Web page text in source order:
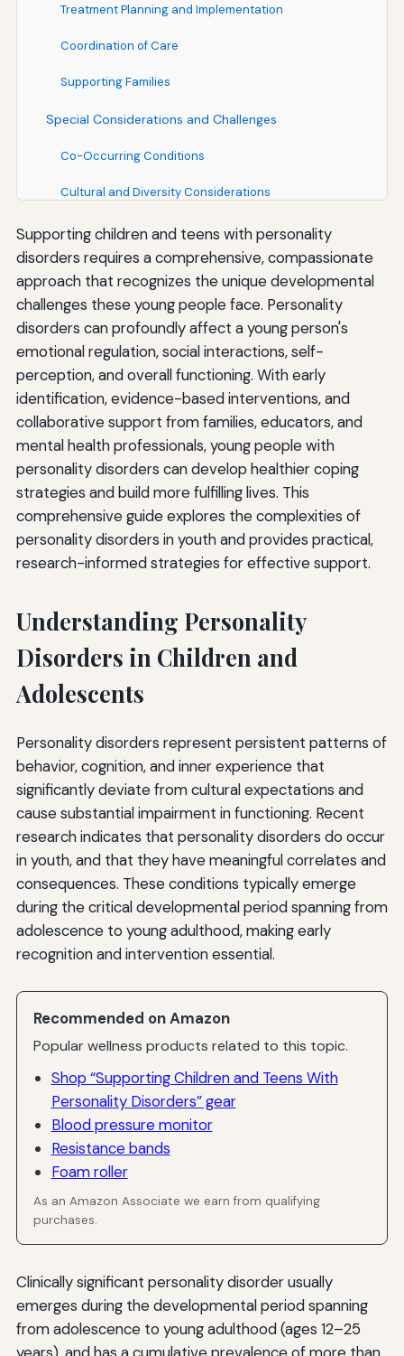
Treatment Planning and Implementation
Coordination of Care
Supporting Families
Special Considerations and Challenges
Co-Occurring Conditions
Cultural and Diversity Considerations
Gender and Sexual Orientation
Trauma History
Transition to Adult Services
Building Resilience and Promoting Recovery
Fostering Hope
Developing Identity and Purpose
Building Social Connections
Promoting Physical Health
Resources and Support
Professional Organizations
Crisis Resources
Educational Resources
Conclusion
Supporting children and teens with personality
disorders requires a comprehensive, compassionate
approach that recognizes the unique developmental
challenges these young people face. Personality
disorders can profoundly affect a young person's
emotional regulation, social interactions, self-
perception, and overall functioning. With early
identification, evidence-based interventions, and
collaborative support from families, educators, and
mental health professionals, young people with
personality disorders can develop healthier coping
strategies and build more fulfilling lives. This
comprehensive guide explores the complexities of
personality disorders in youth and provides practical,
research-informed strategies for effective support.
Understanding Personality
Disorders in Children and
Adolescents
Personality disorders represent persistent patterns of
behavior, cognition, and inner experience that
significantly deviate from cultural expectations and
cause substantial impairment in functioning. Recent
research indicates that personality disorders do occur
in youth, and that they have meaningful correlates and
consequences. These conditions typically emerge
during the critical developmental period spanning from
adolescence to young adulthood, making early
recognition and intervention essential.
Recommended on Amazon
Popular wellness products related to this topic.
Shop “Supporting Children and Teens With
Personality Disorders” gear
Blood pressure monitor
Resistance bands
Foam roller
As an Amazon Associate we earn from qualifying
purchases.
Clinically significant personality disorder usually
emerges during the developmental period spanning
from adolescence to young adulthood (ages 12–25